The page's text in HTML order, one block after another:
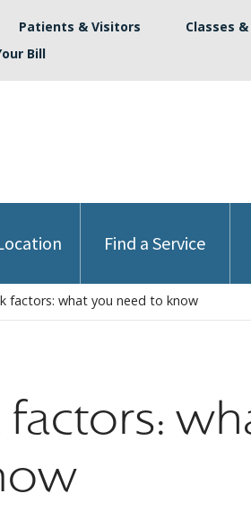
Patients & Visitors Classes
Bill
Find a Service
factors: what you need to know
factors: